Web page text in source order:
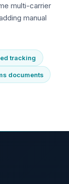
multi-carrier
manual
tracking
documents